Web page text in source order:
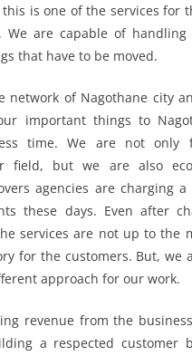
is one of the services for
We are capable of handling
that have to be moved.
network of Nagothane city
important things to
time. We are not only
field, but we are also
agencies are charging
these days. Even after
services are not up to the
for the customers. But, we
approach for our work.
revenue from the
a respected customer